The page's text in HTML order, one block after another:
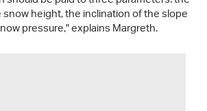
height, the inclination of the slope
pressure," explains Margreth.